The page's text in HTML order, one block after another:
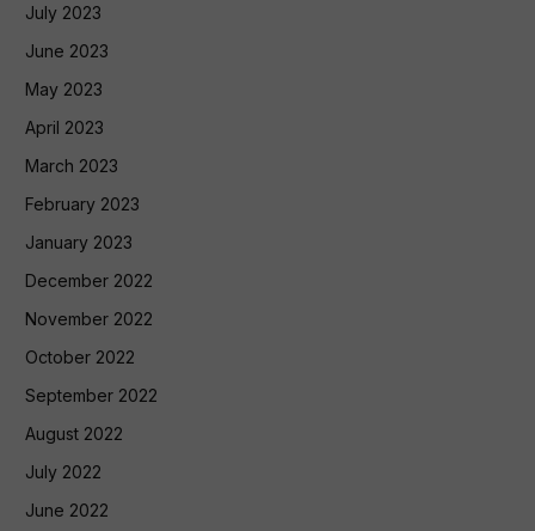
July 2023
June 2023
May 2023
April 2023
March 2023
February 2023
January 2023
December 2022
November 2022
October 2022
September 2022
August 2022
July 2022
June 2022